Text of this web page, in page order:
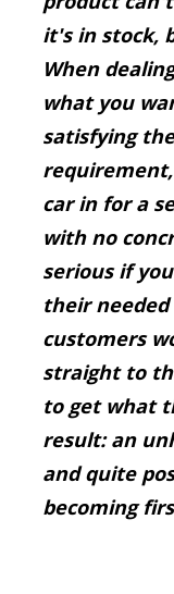
it's in stock,
When
what you
satisfying
car in for a
with no
serious if
their
customers
straight to
to get what
result: an
and quite
becoming